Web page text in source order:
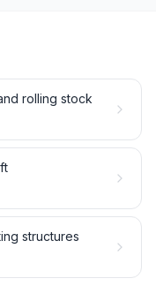
rolling stock
structures